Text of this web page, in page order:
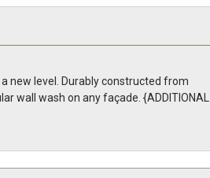
new level. Durably constructed from
wall wash on any façade. {ADDITIONAL